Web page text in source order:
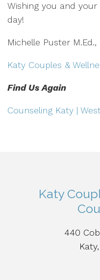
Wishing you and
day!
Michelle Puster M.Ed.,
Katy Couples &
Find Us Again
Counseling Katy |
Katy
440